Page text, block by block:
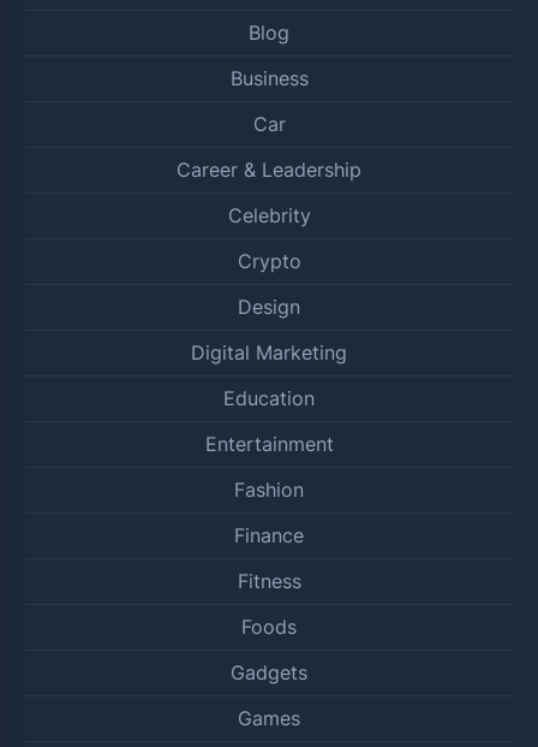
Blog
Business
Car
Career & Leadership
Celebrity
Crypto
Design
Digital Marketing
Education
Entertainment
Fashion
Finance
Fitness
Foods
Gadgets
Games